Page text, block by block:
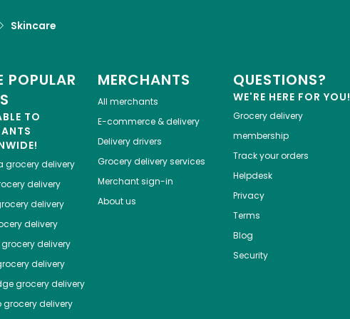
Skincare
POPULAR
TO
grocery delivery
delivery
delivery
delivery
delivery
delivery
grocery delivery
grocery delivery
MERCHANTS
All merchants
E-commerce & delivery
Delivery drivers
Grocery delivery services
Merchant sign-in
About us
QUESTIONS?
WE'RE HERE FOR YOU!
Grocery delivery
membership
Track your orders
Helpdesk
Privacy
Terms
Blog
Security